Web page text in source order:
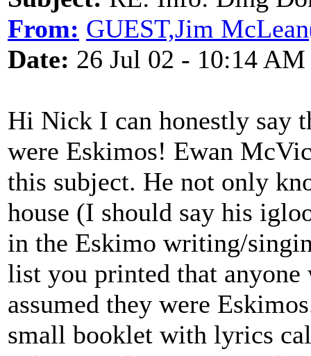
From: GUEST,Jim
Date: 26 Jul 02 - 10:14 AM
Hi Nick I can honestly say
were Eskimos! Ewan
this subject. He not only
house (I should say his
in the Eskimo writing/
list you printed that
assumed they were
small booklet with lyrics